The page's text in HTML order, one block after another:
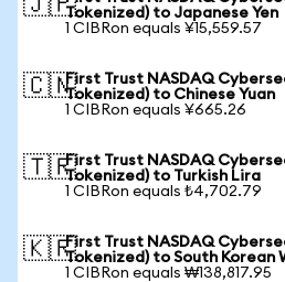
🇯🇵Tokenized) to Japanese Yen
1 CIBRon equals ¥15,559.57
🇨🇳First Trust NASDAQ
Tokenized) to Chinese Yuan
1 CIBRon equals ¥665.26
🇹🇷First Trust NASDAQ
Tokenized) to Turkish Lira
1 CIBRon equals ₺4,702.79
🇰🇷First Trust NASDAQ
Tokenized) to South Korean
1 CIBRon equals ₩138,817.95